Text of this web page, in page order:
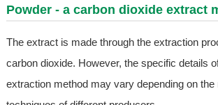
Powder - a carbon dioxide extract
The extract is made through the extraction
carbon dioxide. However, the specific details
extraction method may vary depending on the